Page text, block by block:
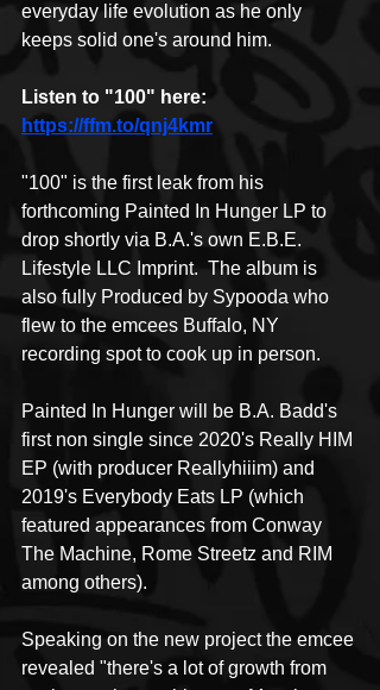
everyday life evolution as he only
keeps solid one's around him.
Listen to "100" here:
https://ffm.to/qnj4kmr
"100" is the first leak from his
forthcoming Painted In Hunger LP to
drop shortly via B.A.'s own E.B.E.
Lifestyle LLC Imprint.  The album is
also fully Produced by Sypooda who
flew to the emcees Buffalo, NY
recording spot to cook up in person.
Painted In Hunger will be B.A. Badd's
first non single since 2020's Really HIM
EP (with producer Reallyhiiim) and
2019's Everybody Eats LP (which
featured appearances from Conway
The Machine, Rome Streetz and RIM
among others).
Speaking on the new project the emcee
revealed "there's a lot of growth from